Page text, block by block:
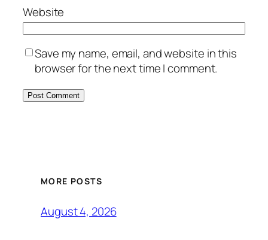
Website
Save my name, email, and website in this
browser for the next time I comment.
MORE POSTS
August 4, 2026